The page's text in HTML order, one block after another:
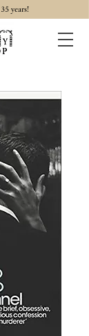
35 years!